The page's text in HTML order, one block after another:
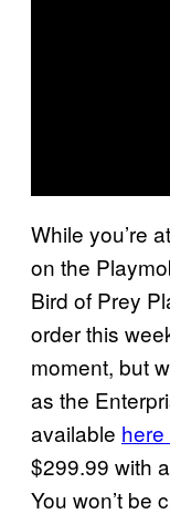
While you’re
on the
Bird of Prey
order this
moment, but
as the
available
$299.99 with
You won’t be